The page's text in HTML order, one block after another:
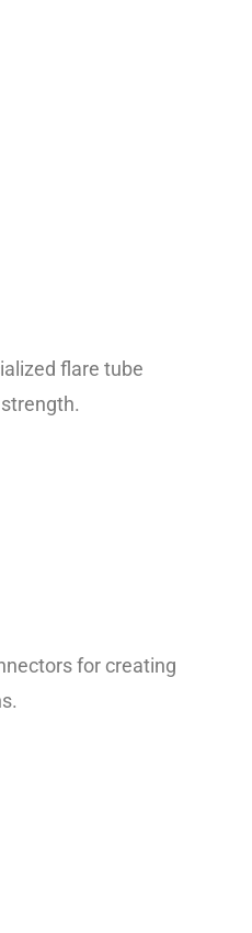
flare tube
for creating